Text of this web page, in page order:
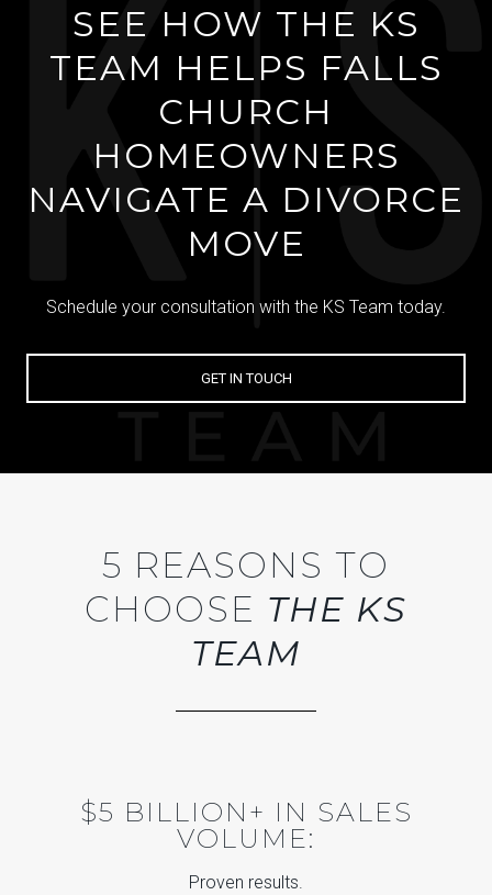
SEE HOW THE KS
TEAM HELPS FALLS
CHURCH
HOMEOWNERS
NAVIGATE A DIVORCE
MOVE
Schedule your consultation with the KS Team today.
GET IN TOUCH
5 REASONS TO
CHOOSE THE KS
TEAM
$5 BILLION+ IN SALES
VOLUME:
Proven results.